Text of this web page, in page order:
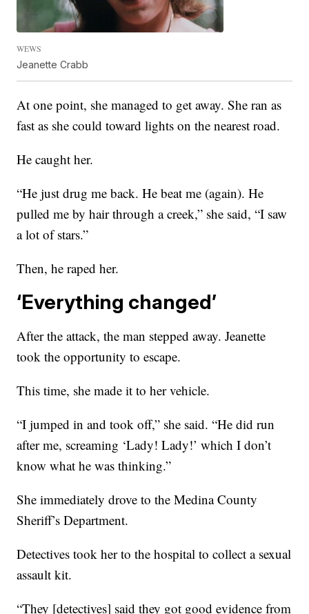
WEWS
Jeanette Crabb
At one point, she managed to get away. She ran as
fast as she could toward lights on the nearest road.
He caught her.
“He just drug me back. He beat me (again). He
pulled me by hair through a creek,” she said, “I saw
a lot of stars.”
Then, he raped her.
‘Everything changed’
After the attack, the man stepped away. Jeanette
took the opportunity to escape.
This time, she made it to her vehicle.
“I jumped in and took off,” she said. “He did run
after me, screaming ‘Lady! Lady!’ which I don’t
know what he was thinking.”
She immediately drove to the Medina County
Sheriff’s Department.
Detectives took her to the hospital to collect a sexual
assault kit.
“They [detectives] said they got good evidence from